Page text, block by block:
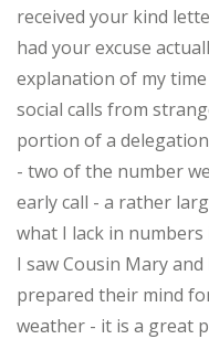
received your kind
had your excuse
explanation of my
social calls from
portion of a
- two of the number
early call - a rather
what I lack in
I saw Cousin Mary
prepared their mind
weather - it is a great